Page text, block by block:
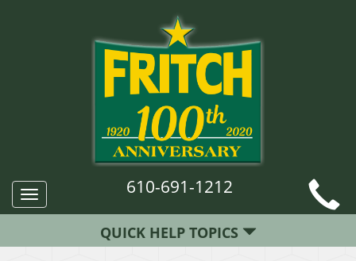
Toggle
navigation
610-691-1212
QUICK HELP TOPICS